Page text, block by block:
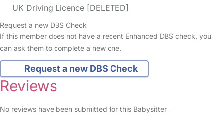
UK Driving Licence [DELETED]
Request a new DBS Check
If this member does not have a recent Enhanced DBS check, you
can ask them to complete a new one.
Request a new DBS Check
Reviews
No reviews have been submitted for this Babysitter.